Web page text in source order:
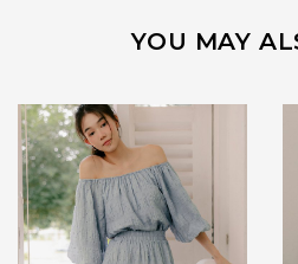
YOU MAY